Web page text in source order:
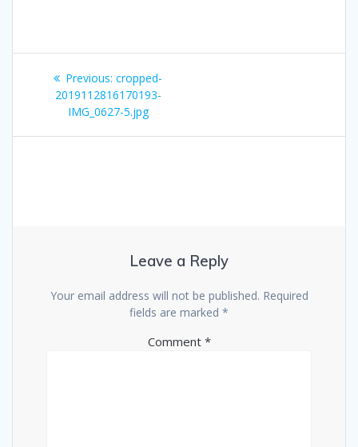
Post
navigation
Previous: Previous
post:
cropped-
2019112816170193-
IMG_0627-5.jpg
Leave a Reply
Your email address will not be published. Required
fields are marked *
Comment *